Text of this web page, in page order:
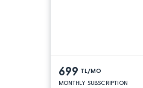
699 TL/MO
MONTHLY SUBSCRIPTION